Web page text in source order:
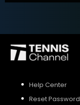
Help Center
Reset Password